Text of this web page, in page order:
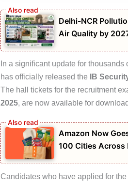
Delhi-NCR
Air Quality by
In a significant update for thousands
has officially released the
IB
The hall tickets for the recruitment
2025, are now available for
Amazon Now
100 Cities Across
Candidates who have applied for